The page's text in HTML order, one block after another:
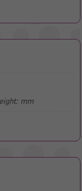
mm